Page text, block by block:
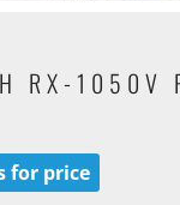
RX-1050V
for price